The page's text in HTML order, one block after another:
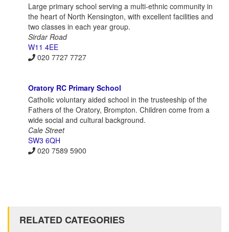
Large primary school serving a multi-ethnic community in
the heart of North Kensington, with excellent facilities and
two classes in each year group.
Sirdar Road
W11 4EE
020 7727 7727
Oratory RC Primary School
Catholic voluntary aided school in the trusteeship of the
Fathers of the Oratory, Brompton. Children come from a
wide social and cultural background.
Cale Street
SW3 6QH
020 7589 5900
RELATED CATEGORIES